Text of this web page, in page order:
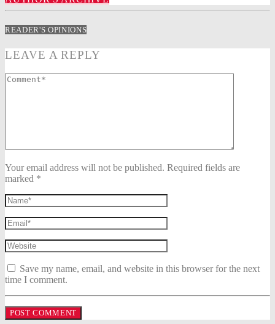
READER'S OPINIONS
LEAVE A REPLY
Your email address will not be published. Required fields are
marked *
Save my name, email, and website in this browser for the next
time I comment.